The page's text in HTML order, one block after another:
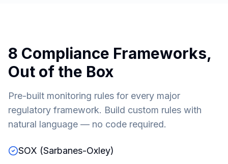
8 Compliance Frameworks,
Out of the Box
Pre-built monitoring rules for every major
regulatory framework. Build custom rules with
natural language — no code required.
SOX (Sarbanes-Oxley)